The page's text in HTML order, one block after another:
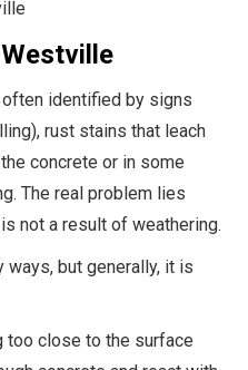
identified by signs
rust stains that leach
concrete or in some
The real problem lies
not a result of weathering.
ways, but generally, it is
too close to the surface